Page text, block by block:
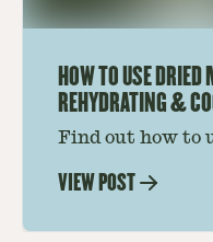
HOW TO USE DRIED
REHYDRATING &
Find out how to
Soaking,
VIEW POST